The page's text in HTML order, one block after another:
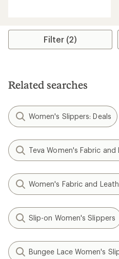
rating
3.4
stars
Filter (2)
Related searches
Women's Slippers: Deals
Teva Women's Fabric and
Women's Fabric and
Slip-on Women's Slippers
Bungee Lace Women's